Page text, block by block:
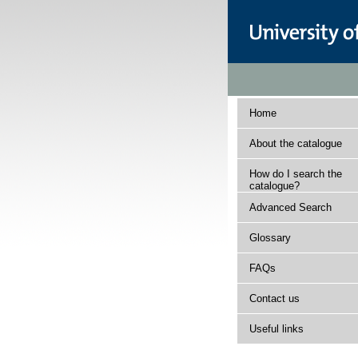
Home
About the catalogue
How do I search the
catalogue?
Advanced Search
Glossary
FAQs
Contact us
Useful links